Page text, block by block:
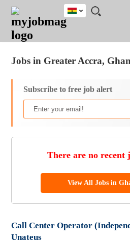
JOBS
JOBS
FIELD
JOBS
CITY
JOBS
EDUCATION
JOBS
INDUSTRY
REMOTE
JOBS
CAREER
ADVICE
RESOURCES
POST
JOB
/
LOGIN
SIGNUP
Ghana
South Africa
Jobs in Greater Accra,
Subscribe to free job alert
There are no recent
View All Jobs in
Call Center Operator
Unateus